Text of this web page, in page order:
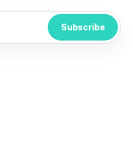
Subscribe